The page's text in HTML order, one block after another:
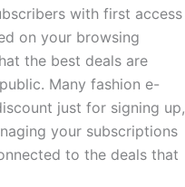
with first access
on your browsing
the best deals are
Many fashion e-
just for signing up,
your subscriptions
to the deals that